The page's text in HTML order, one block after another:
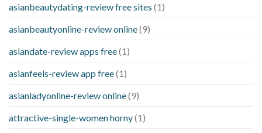
asianbeautydating-review free sites (1)
asianbeautyonline-review online(9)
asiandate-review apps free(1)
asianfeels-review app free(1)
asianladyonline-review online(9)
attractive-single-women horny(1)